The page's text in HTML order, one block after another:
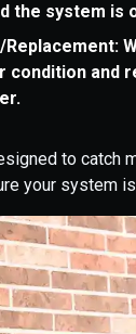
the system is
Replacement:
condition and
to catch
your system